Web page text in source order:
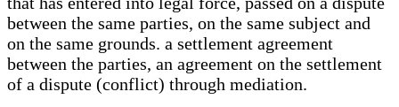
between the same parties, on the same subject and
on the same grounds. a settlement agreement
between the parties, an agreement on the settlement
of a dispute (conflict) through mediation.